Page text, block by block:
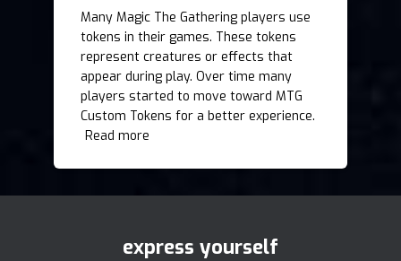
Many Magic The Gathering players use
tokens in their games. These tokens
represent creatures or effects that
appear during play. Over time many
players started to move toward MTG
Custom Tokens for a better experience.
Read more
express yourself